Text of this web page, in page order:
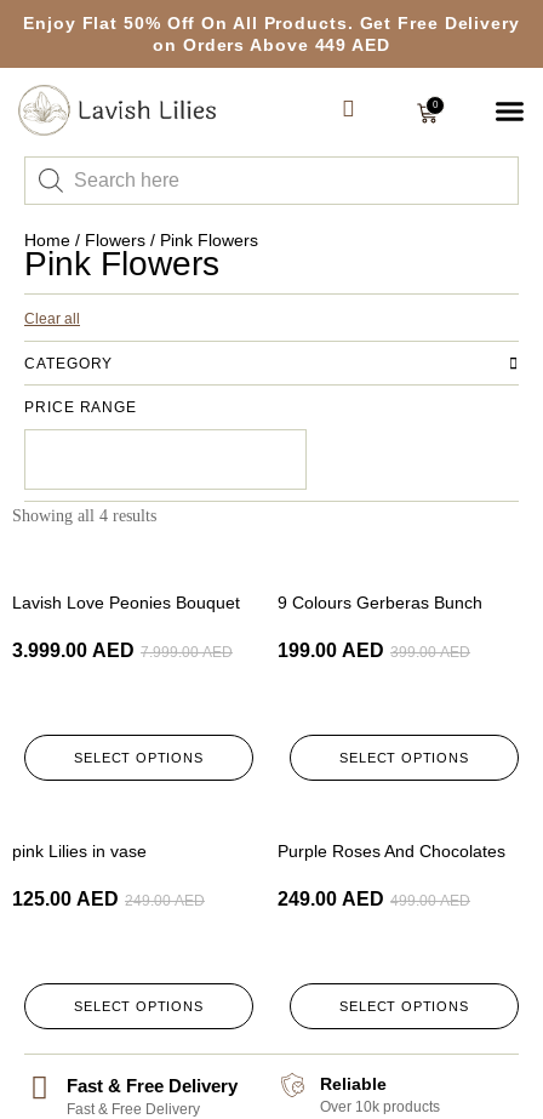
Enjoy Flat 50% Off On All Products. Get Free Delivery
on Orders Above 449 AED
0
Home / Flowers / Pink Flowers
Pink Flowers
Clear all
CATEGORY
PRICE RANGE
Showing all 4 results
Lavish Love Peonies Bouquet
7.999.00AED
3.999.00 AED
SELECT OPTIONS
9 Colours Gerberas Bunch
399.00AED
199.00 AED
SELECT OPTIONS
pink Lilies in vase
249.00AED
125.00 AED
SELECT OPTIONS
Purple Roses And Chocolates
499.00AED
249.00 AED
SELECT OPTIONS
Fast & Free Delivery
Fast & Free Delivery
Reliable
Over 10k products